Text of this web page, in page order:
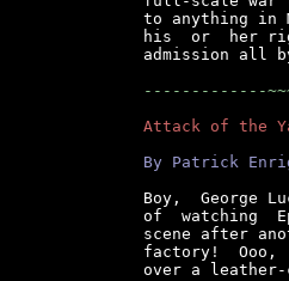
to anything in
his  or  her
admission all
-------------
Attack of the
By Patrick
Boy,  George
of  watching
scene after
factory!  Ooo,
over a leather-